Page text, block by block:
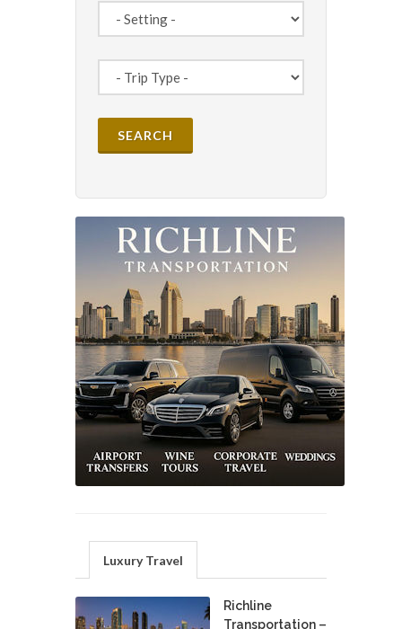
Luxury Travel
Richline
Transportation –